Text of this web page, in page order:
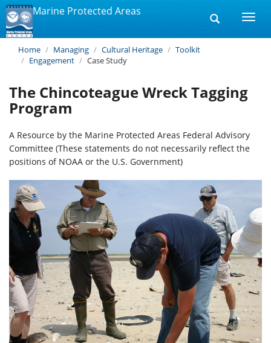
Toggle
Marine Protected Areas
Home Managing Cultural Heritage
Toolkit
Engagement
Case Study
The Chincoteague Wreck Tagging
Program
A Resource by the Marine Protected Areas Federal Advisory
Committee (These statements do not necessarily reflect the
positions of NOAA or the U.S. Government)